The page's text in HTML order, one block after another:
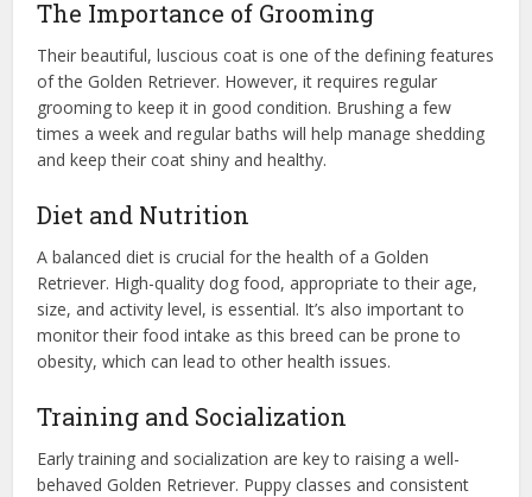
The Importance of Grooming
Their beautiful, luscious coat is one of the defining features
of the Golden Retriever. However, it requires regular
grooming to keep it in good condition. Brushing a few
times a week and regular baths will help manage shedding
and keep their coat shiny and healthy.
Diet and Nutrition
A balanced diet is crucial for the health of a Golden
Retriever. High-quality dog food, appropriate to their age,
size, and activity level, is essential. It’s also important to
monitor their food intake as this breed can be prone to
obesity, which can lead to other health issues.
Training and Socialization
Early training and socialization are key to raising a well-
behaved Golden Retriever. Puppy classes and consistent